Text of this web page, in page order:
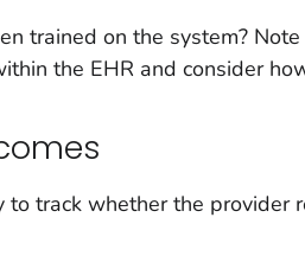
trained on the system?
the EHR and consider
to track whether the provider